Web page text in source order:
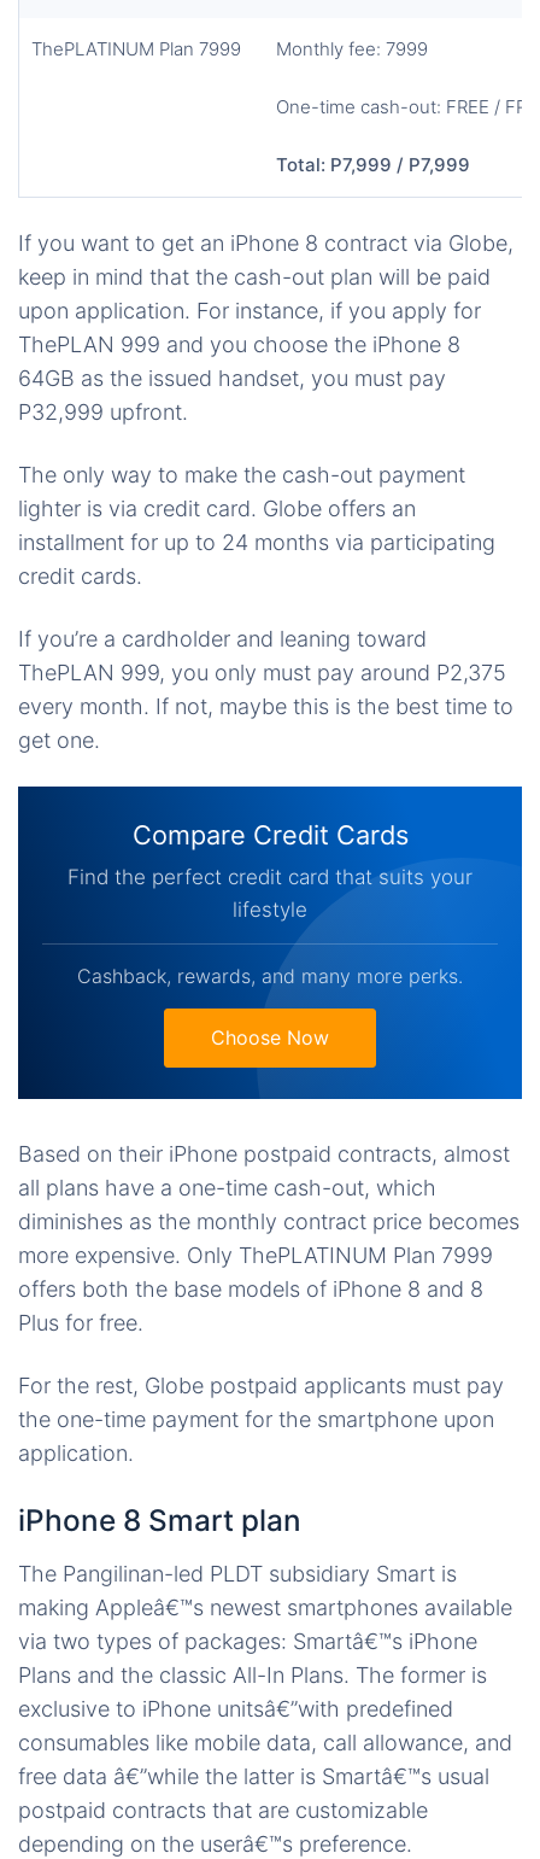
ThePLATINUM Plan 7999 Monthly fee: 7999
One-time cash-out: FREE /
Total: P7,999 / P7,999
If you want to get an iPhone 8 contract via Globe,
keep in mind that the cash-out plan will be paid
upon application. For instance, if you apply for
ThePLAN 999 and you choose the iPhone 8
64GB as the issued handset, you must pay
P32,999 upfront.
The only way to make the cash-out payment
lighter is via credit card. Globe offers an
installment for up to 24 months via participating
credit cards.
If you’re a cardholder and leaning toward
ThePLAN 999, you only must pay around P2,375
every month. If not, maybe this is the best time to
get one.
Compare Credit Cards
Find the perfect credit card that suits your
lifestyle
Cashback, rewards, and many more perks.
Choose Now
Based on their iPhone postpaid contracts, almost
all plans have a one-time cash-out, which
diminishes as the monthly contract price becomes
more expensive. Only ThePLATINUM Plan 7999
offers both the base models of iPhone 8 and 8
Plus for free.
For the rest, Globe postpaid applicants must pay
the one-time payment for the smartphone upon
application.
iPhone 8 Smart plan
The Pangilinan-led PLDT subsidiary Smart is
making Appleâ€™s newest smartphones available
via two types of packages: Smartâ€™s iPhone
Plans and the classic All-In Plans. The former is
exclusive to iPhone unitsâ€”with predefined
consumables like mobile data, call allowance, and
free data â€”while the latter is Smartâ€™s usual
postpaid contracts that are customizable
depending on the userâ€™s preference.